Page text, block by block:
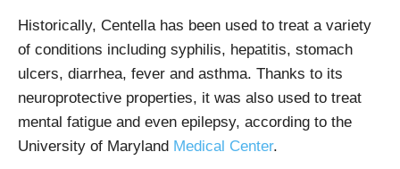
Historically, Centella has been used to treat a variety
of conditions including syphilis, hepatitis, stomach
ulcers, diarrhea, fever and asthma. Thanks to its
neuroprotective properties, it was also used to treat
mental fatigue and even epilepsy, according to the
University of Maryland Medical Center.